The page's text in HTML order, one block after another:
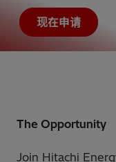
现在申请
The Opportunity
Join Hitachi